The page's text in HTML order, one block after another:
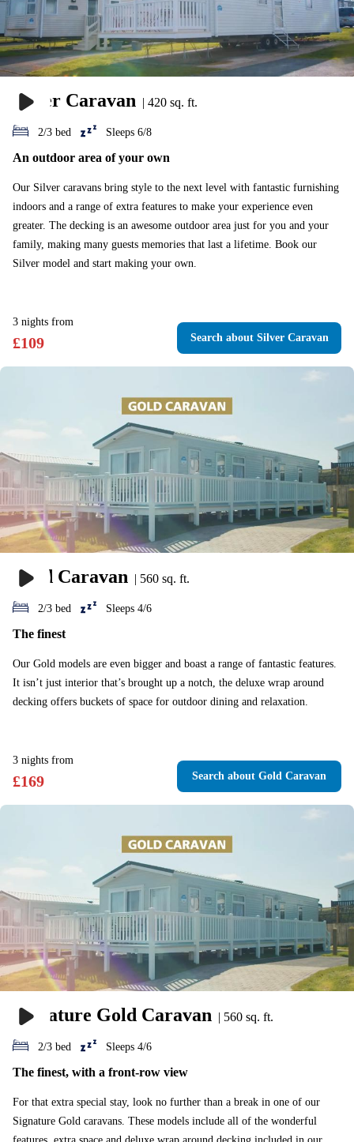
Silver Caravan | 420 sq. ft.
2/3 bed Sleeps 6/8
An outdoor area of your own
Our Silver caravans bring style to the next level with fantastic furnishing
indoors and a range of extra features to make your experience even
greater. The decking is an awesome outdoor area just for you and your
family, making many guests memories that last a lifetime. Book our
Silver model and start making your own.
3 nights from
£109 Searchabout Silver Caravan
Gold Caravan | 560 sq. ft.
2/3 bed Sleeps 4/6
The finest
Our Gold models are even bigger and boast a range of fantastic features.
It isn’t just interior that’s brought up a notch, the deluxe wrap around
decking offers buckets of space for outdoor dining and relaxation.
3 nights from
£169 Search about Gold Caravan
Signature Gold Caravan | 560 sq. ft.
2/3 bed Sleeps 4/6
The finest, with a front-row view
For that extra special stay, look no further than a break in one of our
Signature Gold caravans. These models include all of the wonderful